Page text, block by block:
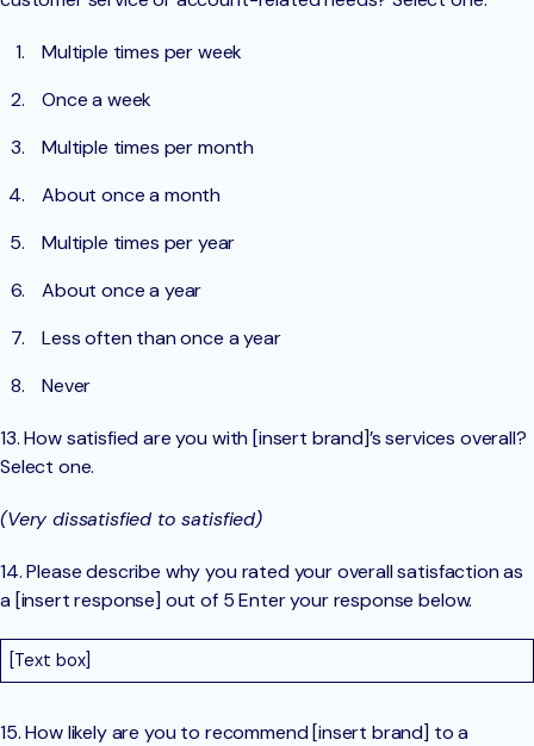
Multiple times per week
Once a week
Multiple times per month
About once a month
Multiple times per year
About once a year
Less often than once a year
Never
13. How satisfied are you with [insert brand]’s services overall?
Select one.
(Very dissatisfied to satisfied)
14. Please describe why you rated your overall satisfaction as
a [insert response] out of 5 Enter your response below.
[Text box]
15. How likely are you to recommend [insert brand] to a